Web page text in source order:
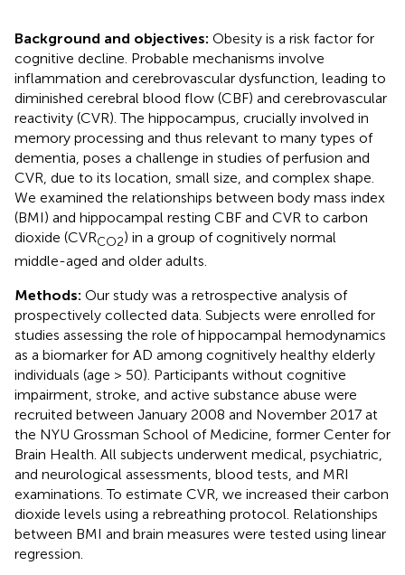
Background and objectives: Obesity is a risk factor for
cognitive decline. Probable mechanisms involve
inflammation and cerebrovascular dysfunction, leading to
diminished cerebral blood flow (CBF) and cerebrovascular
reactivity (CVR). The hippocampus, crucially involved in
memory processing and thus relevant to many types of
dementia, poses a challenge in studies of perfusion and
CVR, due to its location, small size, and complex shape.
We examined the relationships between body mass index
(BMI) and hippocampal resting CBF and CVR to carbon
dioxide (CVRCO2) in a group of cognitively normal
middle-aged and older adults.
Methods: Our study was a retrospective analysis of
prospectively collected data. Subjects were enrolled for
studies assessing the role of hippocampal hemodynamics
as a biomarker for AD among cognitively healthy elderly
individuals (age > 50). Participants without cognitive
impairment, stroke, and active substance abuse were
recruited between January 2008 and November 2017 at
the NYU Grossman School of Medicine, former Center for
Brain Health. All subjects underwent medical, psychiatric,
and neurological assessments, blood tests, and MRI
examinations. To estimate CVR, we increased their carbon
dioxide levels using a rebreathing protocol. Relationships
between BMI and brain measures were tested using linear
regression.